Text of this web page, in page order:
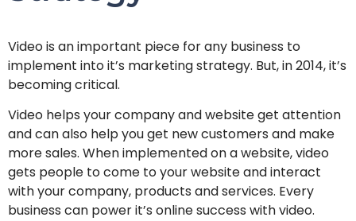
Video is an important piece for any business to
implement into it’s marketing strategy. But, in 2014, it’s
becoming critical.
Video helps your company and website get attention
and can also help you get new customers and make
more sales. When implemented on a website, video
gets people to come to your website and interact
with your company, products and services. Every
business can power it’s online success with video.